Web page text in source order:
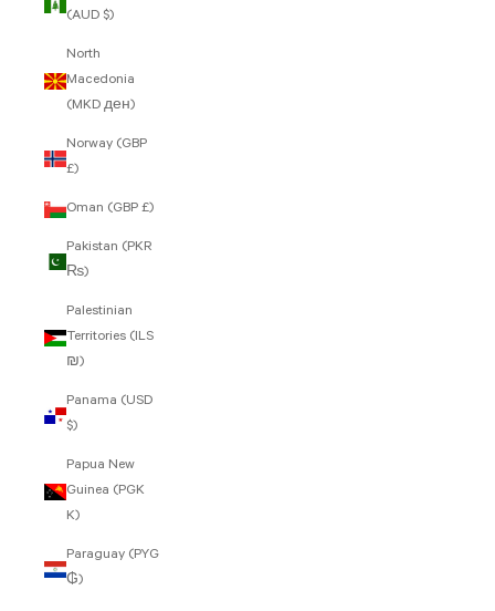
(AUD $)
North
Macedonia
(MKD ден)
Norway (GBP
£)
Oman (GBP £)
Pakistan (PKR
₨)
Palestinian
Territories (ILS
₪)
Panama (USD
$)
Papua New
Guinea (PGK
K)
Paraguay (PYG
₲)